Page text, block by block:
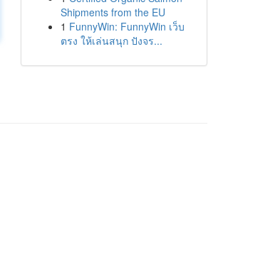
Shipments from the EU
1 FunnyWin: FunnyWin เว็บ
ตรง ให้เล่นสนุก ปังจร...